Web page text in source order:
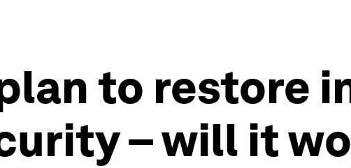
plan to restore
– will it